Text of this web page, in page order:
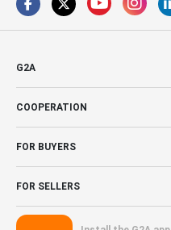
G2A
COOPERATION
FOR BUYERS
FOR SELLERS